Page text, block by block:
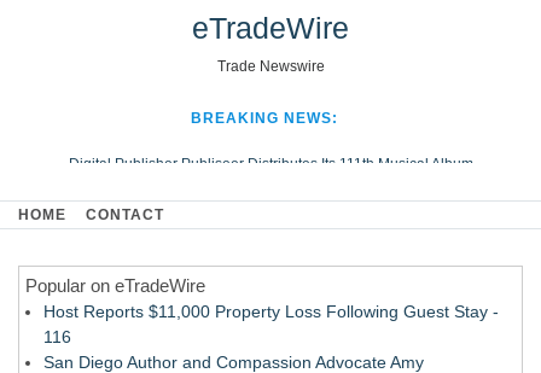
eTradeWire
Trade Newswire
BREAKING NEWS:
Digital Publisher Publiseer Distributes Its 111th Musical Album
Hospital Sisters Health System Adds Seamless Integration Between
Looking Beyond the Office and Inside the Arena
HOME CONTACT
Popular on eTradeWire
Host Reports $11,000 Property Loss Following Guest Stay -
116
San Diego Author and Compassion Advocate Amy